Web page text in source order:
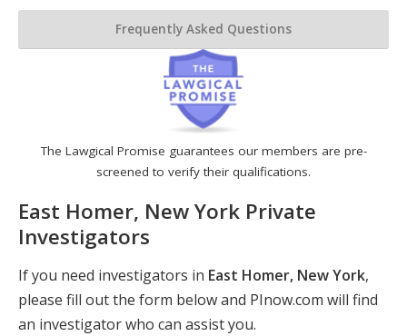
The Lawgical Promise guarantees our members are pre-
screened to verify their qualifications.
East Homer, New York Private
Investigators
If you need investigators in East Homer, New York,
please fill out the form below and PInow.com will find
an investigator who can assist you.
Frequently Asked Questions